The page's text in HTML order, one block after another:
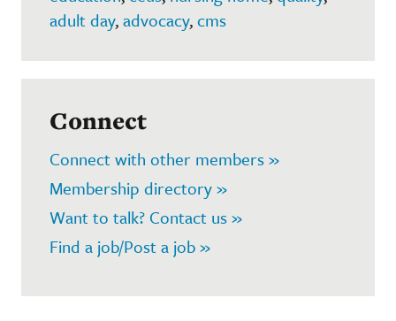
adult day,advocacy,cms
Connect
Connect with other members »
Membership directory »
Want to talk? Contact us »
Find a job/Post a job »